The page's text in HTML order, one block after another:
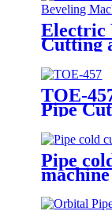
Electric
Cutting
TOE-305
TOE-
Pipe
Machine
Pipe
machine